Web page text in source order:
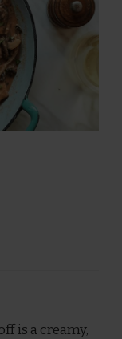
is a creamy,